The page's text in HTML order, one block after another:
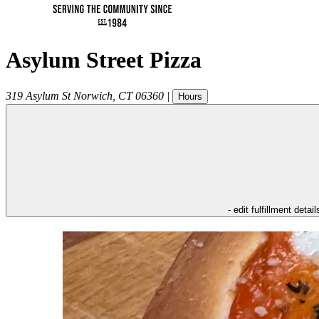
Asylum Street Pizza
319 Asylum St Norwich CT 06360 | Hours
- edit fulfillment